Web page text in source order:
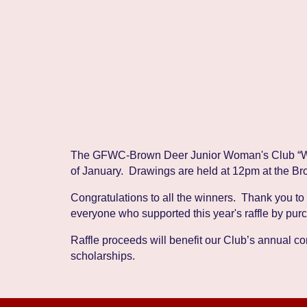
The GFWC-Brown Deer Junior Woman's Club
of January. Drawings are held at 12pm at the
Congratulations to all the winners. Thank you
everyone who supported this year's raffle by
Raffle proceeds will benefit our Club’s annual
scholarships.